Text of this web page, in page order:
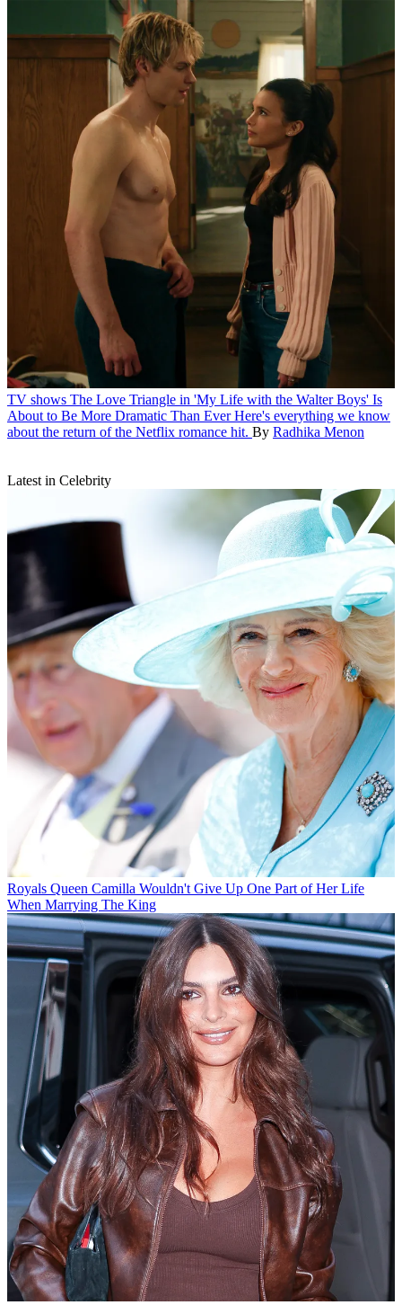
TV shows The Love Triangle in 'My Life with the Walter Boys' Is
About to Be More Dramatic Than Ever Here's everything we know
about the return of the Netflix romance hit. By Radhika Menon
Latest in Celebrity
Royals Queen Camilla Wouldn't Give Up One Part of Her Life
When Marrying The King